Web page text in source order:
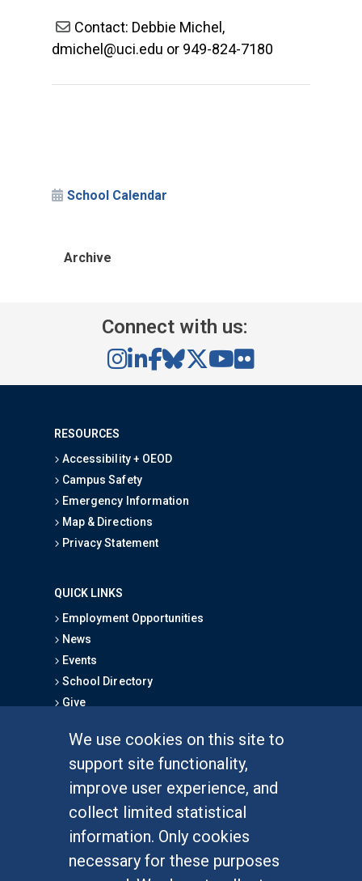
We use cookies on this site to
support site functionality,
improve user experience, and
collect limited statistical
information. Only cookies
necessary for these purposes
Contact: Debbie Michel,
dmichel@uci.edu or 949-824-7180
School Calendar
Archive
Connect with us:
RESOURCES
Accessibility + OEOD
Campus Safety
Emergency Information
Map & Directions
Privacy Statement
QUICK LINKS
Employment Opportunities
News
Events
School Directory
Give
Graduate Studies
Alumni
Outreach Programs
Research Programs